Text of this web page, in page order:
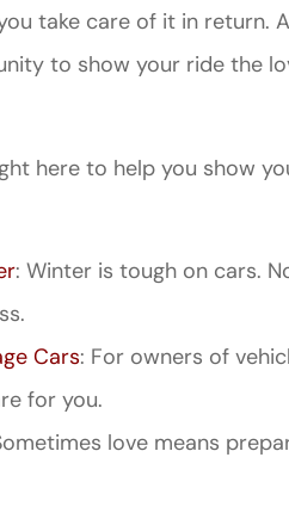
take care of it in return.
to show your ride the
here to help you show
: Winter is tough on cars.
Cars: For owners of
for you.
love means